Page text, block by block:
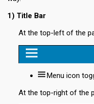
1) Title Bar
At the top-left of the
Menu icon
At the top-right of the